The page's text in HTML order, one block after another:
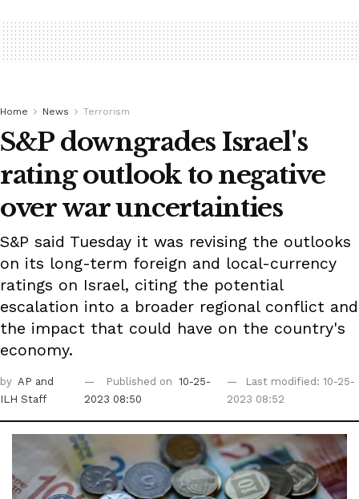
Home News Terrorism
S&P downgrades Israel's
rating outlook to negative
over war uncertainties
S&P said Tuesday it was revising the outlooks
on its long-term foreign and local-currency
ratings on Israel, citing the potential
escalation into a broader regional conflict and
the impact that could have on the country's
economy.
by AP and
ILH Staff
Published on
10-25-
2023 08:50
Last modified: 10-25-
2023 08:52